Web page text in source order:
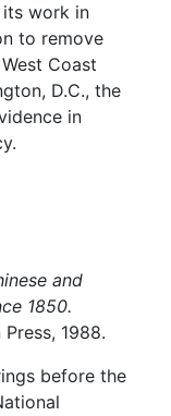
its work in
to remove
Coast
D.C., the
in
and
1850.
1988.
before the